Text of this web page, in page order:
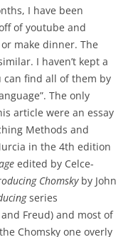
I have been
of youtube and
make dinner. The
I haven’t kept a
can find all of them by
The only
article were an essay
Methods and
in the 4th edition
edited by Celce-
Chomskyby John
series
Freud) and most of
Chomsky one overly